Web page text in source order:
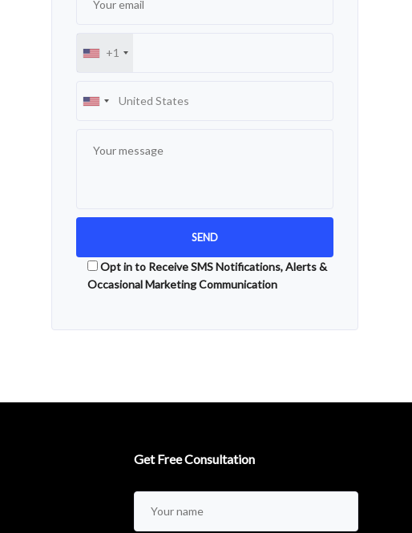
+1
Opt in to Receive SMS Notifications, Alerts &
Occasional Marketing Communication
Get Free Consultation